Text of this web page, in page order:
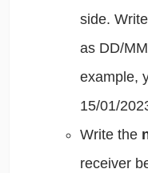
side.
as DD/
example,
15/01/
Write the
receiver